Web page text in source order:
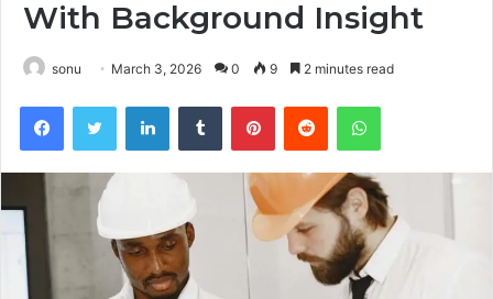
With Background Insight
sonu March 3, 2026 0 9 2 minutes read
FacebookTwitter LinkedInTumblr PinterestReddit WhatsApp